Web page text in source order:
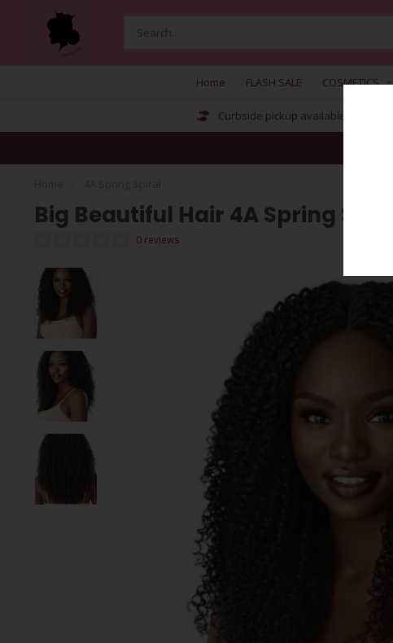
Home FLASH SALE COSMETICS
Curbside pickup available
Big Beautiful Hair 4A Spring Spiral
0 reviews